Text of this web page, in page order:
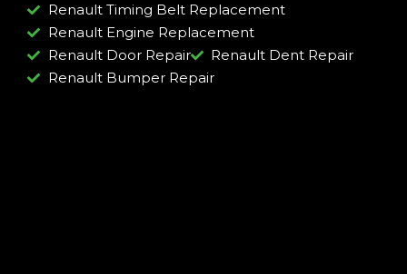
Renault Timing Belt Replacement
Renault Engine Replacement
Renault Door Repair
Renault Dent Repair
Renault Bumper Repair